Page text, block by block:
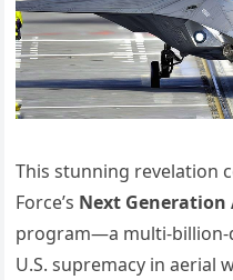
This stunning revelation
Force’s Next Generation
program—a multi-
U.S. supremacy in aerial